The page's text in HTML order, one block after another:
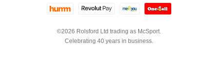
©2026 Rolsford Ltd trading as McSport.
Celebrating 40 years in business.